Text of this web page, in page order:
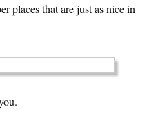
places that are just as nice in